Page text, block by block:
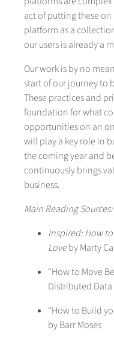
act of putting these
platform as a
our users is already a
Our work is by no
start of our journey to
These practices and
foundation for what
opportunities on an
will play a key role in
the coming year and
continuously brings
business.
Main Reading Sources:
Inspired: How
Loveby Marty
“How to Move
Distributed Data
“How to Build
by Barr Moses